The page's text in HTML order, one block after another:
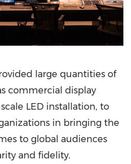
large quantities of
commercial display
LED installation, to
in bringing the
to global audiences
and fidelity.